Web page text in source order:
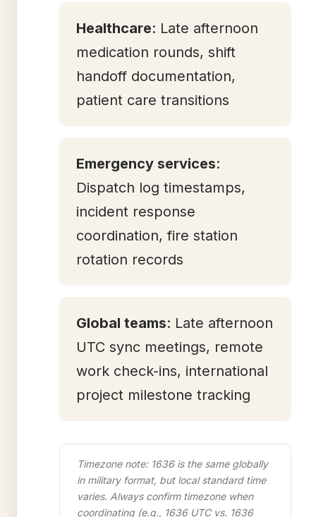
Healthcare: Late afternoon
medication rounds, shift
handoff documentation,
patient care transitions
Emergency services:
Dispatch log timestamps,
incident response
coordination, fire station
rotation records
Global teams: Late afternoon
UTC sync meetings, remote
work check-ins, international
project milestone tracking
Timezone note: 1636 is the same globally
in military format, but local standard time
varies. Always confirm timezone when
coordinating (e.g., 1636 UTC vs. 1636